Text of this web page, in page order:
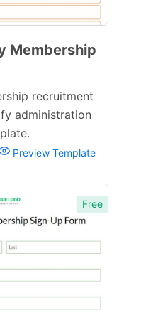
Membership
recruitment
administration
Preview Template
Free